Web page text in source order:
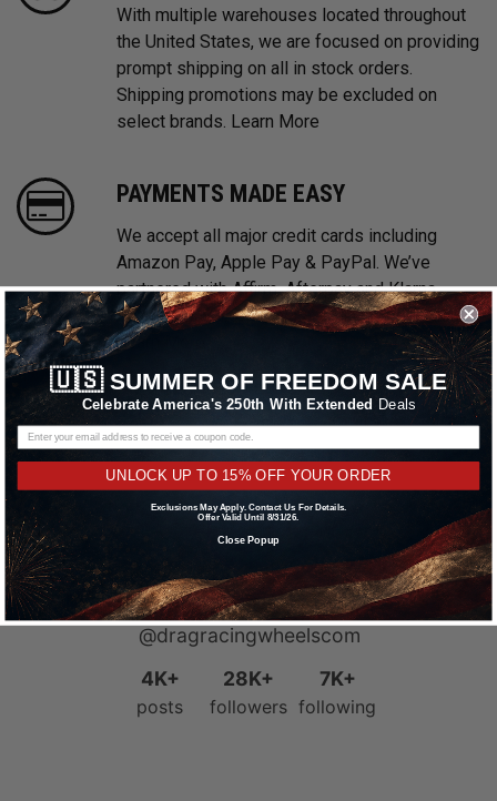
With multiple warehouses located throughout
the United States, we are focused on providing
prompt shipping on all in stock orders.
Shipping promotions may be excluded on
select brands. Learn More
PAYMENTS MADE EASY
We accept all major credit cards including
Amazon Pay, Apple Pay & PayPal. We’ve
partnered with Affirm, Afterpay and Klarna
offering Buy Now, Pay Later financing options.
Learn More
🇺🇸 SUMMER OF FREEDOM SALE
Celebrate America's 250th With Extended Deals
UNLOCK UP TO 15% OFF YOUR ORDER
Exclusions May Apply. Contact Us For Details.
Offer Valid Until 8/31/26.
Close Popup